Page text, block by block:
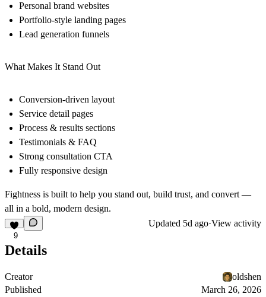
Personal brand websites
Portfolio-style landing pages
Lead generation funnels
What Makes It Stand Out
Conversion-driven layout
Service detail pages
Process & results sections
Testimonials & FAQ
Strong consultation CTA
Fully responsive design
Fightness is built to help you stand out, build trust, and convert —
all in a bold, modern design.
9
Updated 5d ago·View activity
Details
Creator
oldshen
Published
March 26, 2026